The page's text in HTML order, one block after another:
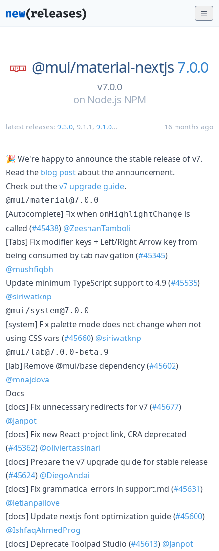
@mui/material-nextjs 7.0.0
v7.0.0
on Node.js NPM
latest releases: 9.3.0, 9.1.1 , 9.1.0... 16 months ago
🎉 We're happy to announce the stable release of v7.
Read the blog postabout the announcement.
Check out thev7 upgrade guide.
@mui/material@7.0.0
[Autocomplete] Fix when onHighlightChange is
called (#45438) @ZeeshanTamboli
[Tabs] Fix modifier keys + Left/Right Arrow key from
being consumed by tab navigation (#45345)
@mushfiqbh
Update minimum TypeScript support to 4.9 (#45535)
@siriwatknp
@mui/system@7.0.0
[system] Fix palette mode does not change when not
using CSS vars (#45660) @siriwatknp
@mui/lab@7.0.0-beta.9
[lab] Remove @mui/base dependency (#45602)
@mnajdova
Docs
[docs] Fix unnecessary redirects for v7 (#45677)
@Janpot
[docs] Fix new React project link, CRA deprecated
(#45362) @oliviertassinari
[docs] Prepare the v7 upgrade guide for stable release
(#45624) @DiegoAndai
[docs] Fix grammatical errors in support.md (#45631)
@letianpailove
[docs] Update nextjs font optimization guide (#45600)
@IshfaqAhmedProg
[docs] Deprecate Toolpad Studio (#45613) @Janpot